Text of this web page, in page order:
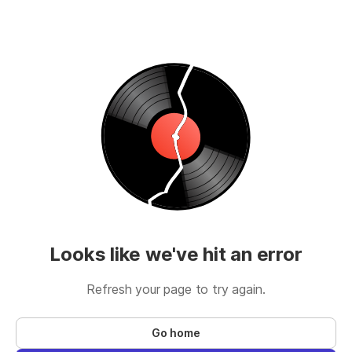
Looks like we've hit an error
Refresh your page to try again.
Go home